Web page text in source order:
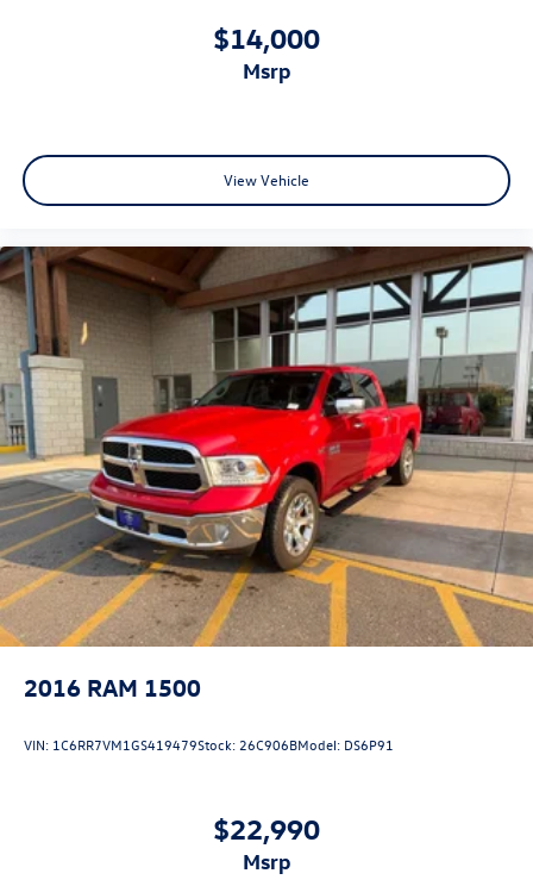
$14,000
msrp
View Vehicle
2016 RAM 1500
VIN: 1C6RR7VM1GS419479Stock:26C906BModel: DS6P91
$22,990
msrp